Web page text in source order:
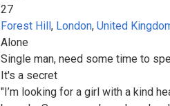
27
Forest Hill, London, United
Alone
Single man, need some time to
It's a secret
"I’m looking for a girl with a kind